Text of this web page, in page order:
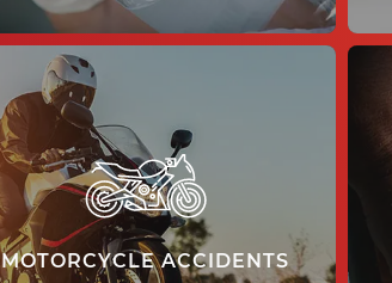
MOTORCYCLE ACCIDENTS